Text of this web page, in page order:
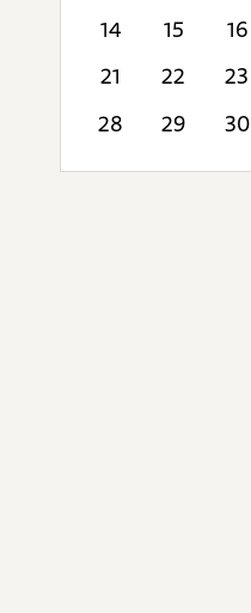
14
15 16
21
22 23
28
29 30